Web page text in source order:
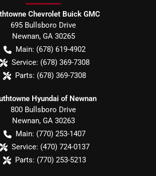
Chevrolet Buick GMC
695 Bullsboro Drive
Newnan, GA 30265
Main: (678) 619-4902
Service: (678) 369-7308
Parts: (678) 369-7308
Hyundai of Newnan
800 Bullsboro Drive
Newnan, GA 30263
Main: (770) 253-1407
Service: (470) 724-0137
Parts: (770) 253-5213